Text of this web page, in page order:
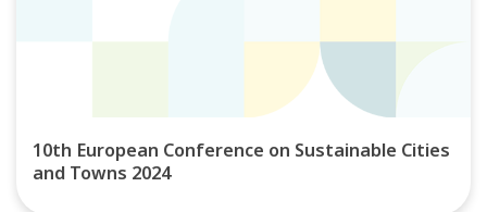
10th European Conference on Sustainable Cities
and Towns 2024